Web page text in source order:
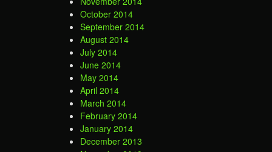
October 2014
September 2014
August 2014
July 2014
June 2014
May 2014
April 2014
March 2014
February 2014
January 2014
December 2013